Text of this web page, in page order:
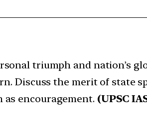
triumph and nation’s
Discuss the merit of state
encouragement. (UPSC